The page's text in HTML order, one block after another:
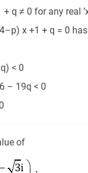
q ≠ 0 for any real
x +1 + q = 0
< 0
– 19q < 0
of